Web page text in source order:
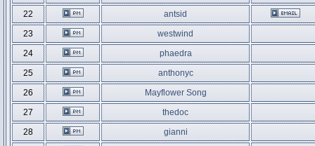
22
antsid
23
westwind
24
phaedra
25
anthonyc
26
Mayflower Song
27
thedoc
28
gianni